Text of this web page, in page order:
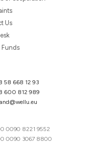
Us
Funds
58 668 12 93
600 812 989
0090 8221 9552
0090 3067 8800